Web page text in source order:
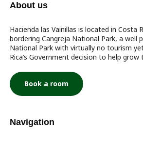
About us
Hacienda las Vainillas is located in Costa
bordering Cangreja National Park, a well
National Park with virtually no tourism
Rica’s Government decision to help grow
Book a room
Navigation